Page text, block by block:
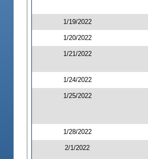
1/19/2022
1/20/2022
1/21/2022
1/24/2022
1/25/2022
1/28/2022
2/1/2022